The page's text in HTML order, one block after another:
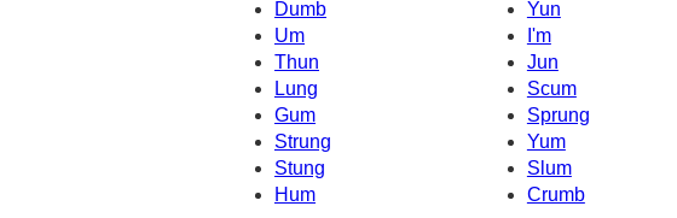
Dumb
Yun
Um
I'm
Thun
Jun
Lung
Scum
Gum
Sprung
Strung
Yum
Stung
Slum
Hum
Crumb